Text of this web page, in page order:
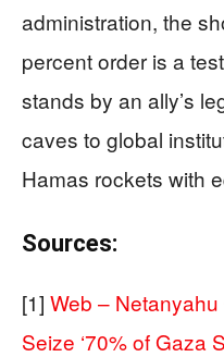
administration, the
percent order is a
stands by an ally’s
caves to global
Hamas rockets with
Sources:
[1] Web –
Seize ‘70% of Gaza